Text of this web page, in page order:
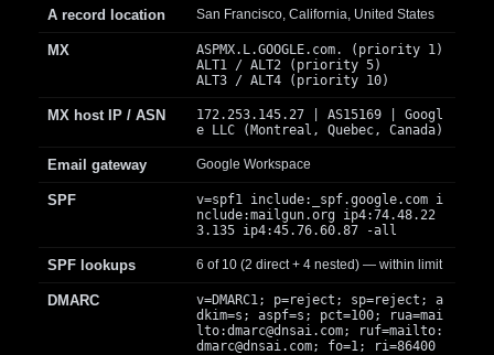
A record location San Francisco, California, United States
MX
ASPMX.L.GOOGLE.com. (priority 1)
ALT1 / ALT2 (priority 5)
ALT3 / ALT4 (priority 10)
MX host IP / ASN
172.253.145.27 | AS15169 | Googl
e LLC (Montreal, Quebec, Canada)
Email gateway Google Workspace
SPF
v=spf1 include:_spf.google.com i
nclude:mailgun.org ip4:74.48.22
3.135 ip4:45.76.60.87 -all
SPF lookups 6 of 10 (2 direct + 4 nested) — within limit
DMARC
v=DMARC1; p=reject; sp=reject; a
dkim=s; aspf=s; pct=100; rua=mai
lto:dmarc@dnsai.com; ruf=mailto:
dmarc@dnsai.com; fo=1; ri=86400